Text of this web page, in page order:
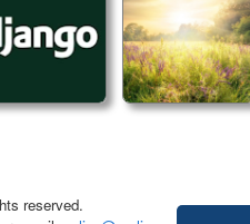
reserved.